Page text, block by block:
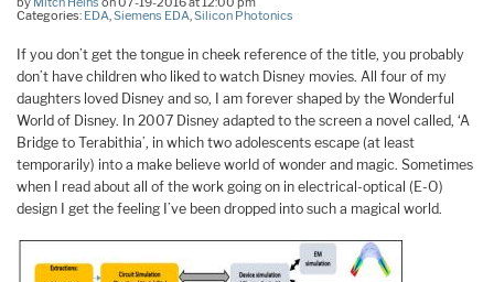
Categories: EDA Siemens EDA Silicon Photonics
If you don’t get the tongue in cheek reference of the title, you probably
don’t have children who liked to watch Disney movies. All four of my
daughters loved Disney and so, I am forever shaped by the Wonderful
World of Disney. In 2007 Disney adapted to the screen a novel called, ‘A
Bridge to Terabithia’, in which two adolescents escape (at least
temporarily) into a make believe world of wonder and magic. Sometimes
when I read about all of the work going on in electrical-optical (E-O)
design I get the feeling I’ve been dropped into such a magical world.